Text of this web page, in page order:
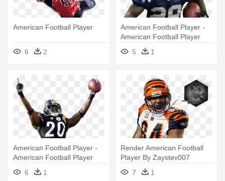
American Football Player
6 2
American Football Player -
American Football Player
5 1
American Football Player -
American Football Player
6 1
Render American Football
Player By Zaystev007
D9evg7q - American Football
Football Player Png
7 1